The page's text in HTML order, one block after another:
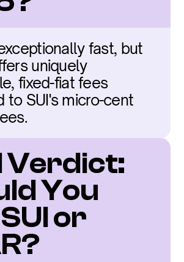
fast, but
uniquely
fixed-fiat fees
to SUI's micro-cent
Verdict:
You
or